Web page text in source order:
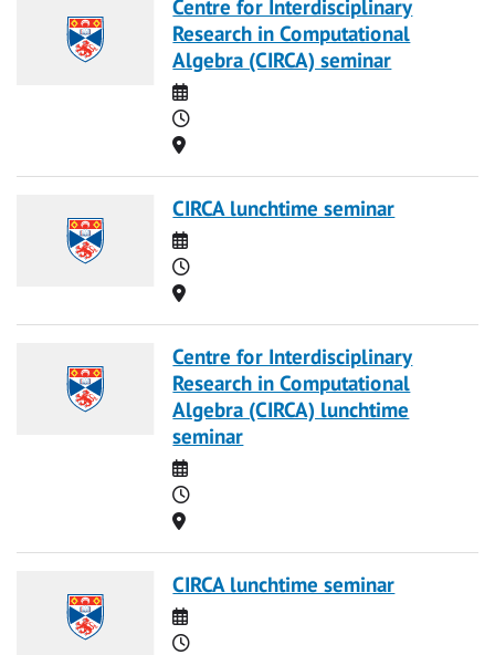
Centre for Interdisciplinary
Research in Computational
Algebra (CIRCA) seminar
Date
Time
Location
CIRCA lunchtime seminar
Date
Time
Location
Centre for Interdisciplinary
Research in Computational
Algebra (CIRCA) lunchtime
seminar
Date
Time
Location
CIRCA lunchtime seminar
Date
Time